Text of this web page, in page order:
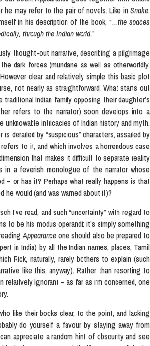
he may refer to the pair of novels. Like inSnake,
in his description of the book, “…the spaces
through the Indian world.”
thought-out narrative, describing a pilgrimage
dark forces (mundane as well as otherworldly,
clear and relatively simple this basic plot
not nearly as straightforward. What starts out
Indian family opposing their daughter’s
refers to the narrator) soon develops into a
intricacies of Indian history and myth.
derailed by “suspicious” characters, assailed by
to it, and which involves a horrendous case
that makes it difficult to separate reality
in a feverish monologue of the narrator whose
– or has it? Perhaps what really happens is that
he would (and was warned about it)?
I’ve read, and such “uncertainty” with regard to
to be his modus operandi: it’s simply something
Appearanceone should also be prepared to
in India) by all the Indian names, places, Tamil
Rick, naturally, rarely bothers to explain (such
like this, anyway). Rather than resorting to
ignorant – as far as I’m concerned, one
like their books clear, to the point, and lacking
do yourself a favour by staying away from
appreciate a random hint of obscurity and see